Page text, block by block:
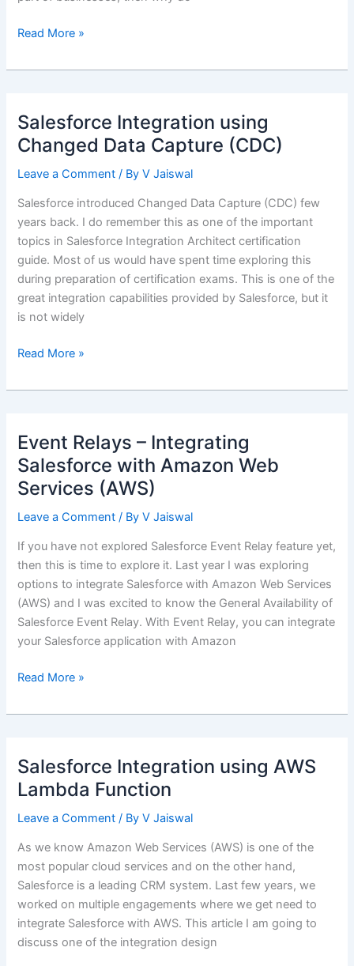
Salesforce
Events
code
integration
Read More »
Salesforce Integration using
Changed Data Capture (CDC)
Leave a Comment / ByV Jaiswal
Salesforce introduced Changed Data Capture (CDC) few
years back. I do remember this as one of the important
topics in Salesforce Integration Architect certification
guide. Most of us would have spent time exploring this
during preparation of certification exams. This is one of the
great integration capabilities provided by Salesforce, but it
is not widely
Salesforce
using
Capture
(CDC)
Read More »
Event Relays – Integrating
Salesforce with Amazon Web
Services (AWS)
Leave a Comment / ByV Jaiswal
If you have not explored Salesforce Event Relay feature yet,
then this is time to explore it. Last year I was exploring
options to integrate Salesforce with Amazon Web Services
(AWS) and I was excited to know the General Availability of
Salesforce Event Relay. With Event Relay, you can integrate
your Salesforce application with Amazon
Event
–
with
Amazon
(AWS)
Read More »
Salesforce Integration using AWS
Lambda Function
Leave a Comment / ByV Jaiswal
As we know Amazon Web Services (AWS) is one of the
most popular cloud services and on the other hand,
Salesforce is a leading CRM system. Last few years, we
worked on multiple engagements where we get need to
integrate Salesforce with AWS. This article I am going to
discuss one of the integration design